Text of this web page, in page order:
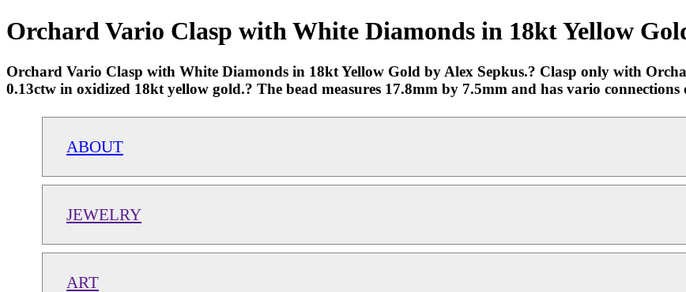
Orchard Vario Clasp with White Diamonds in 18kt Yellow
Orchard Vario Clasp with White Diamonds in 18kt Yellow Gold by Alex Sepkus.? Clasp only with
0.13ctw in oxidized 18kt yellow gold.? The bead measures 17.8mm by 7.5mm and has vario connections
ABOUT
JEWELRY
ART